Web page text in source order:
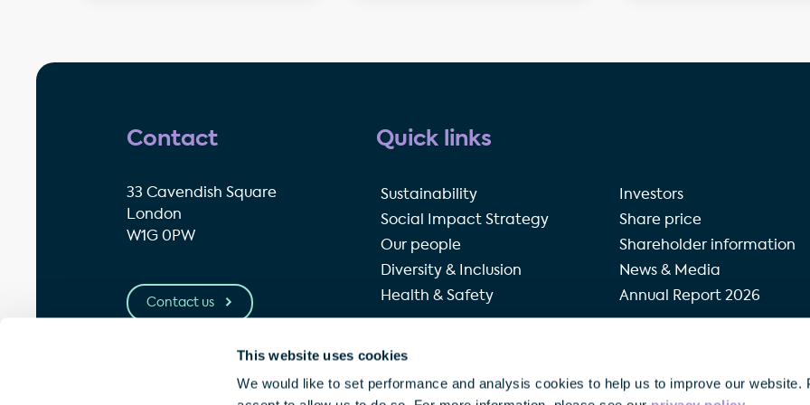
This website uses cookies
We would like to set performance and analysis cookies to help us to improve our website.
Contact
33 Cavendish Square
London
W1G 0PW
Contact us
Quick links
Sustainability
Social Impact Strategy
Our people
Diversity & Inclusion
Health & Safety
Investors
Share price
Shareholder information
News & Media
Annual Report 2026
© Great Portland Estates plc 2026 Privacy policy